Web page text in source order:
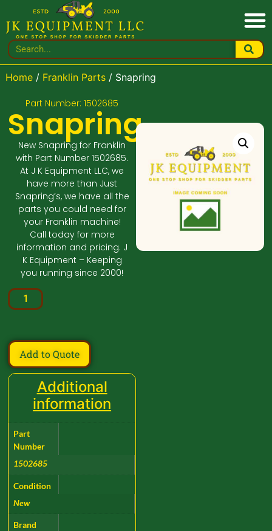
Home/ Franklin Parts/ Snapring
Part Number: 1502685
Snapring
New Snapring for Franklin
with Part Number 1502685.
At J K Equipment LLC, we
have more than Just
Snapring’s, we have all the
parts you could need for
your Franklin machine!
Call today for more
information and pricing. J
K Equipment – Keeping
you running since 2000!
Add to Quote
Additional
information
Part
Number
1502685
Condition
New
Brand